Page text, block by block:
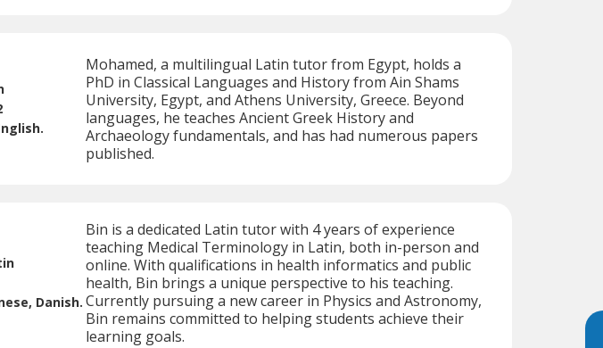
Mohamed, a multilingual Latin tutor from Egypt, holds a
PhD in Classical Languages and History from Ain Shams
University, Egypt, and Athens University, Greece. Beyond
languages, he teaches Ancient Greek History and
Archaeology fundamentals, and has had numerous papers
published.
Danish.
Bin is a dedicated Latin tutor with 4 years of experience
teaching Medical Terminology in Latin, both in-person and
online. With qualifications in health informatics and public
health, Bin brings a unique perspective to his teaching.
Currently pursuing a new career in Physics and Astronomy,
Bin remains committed to helping students achieve their
learning goals.